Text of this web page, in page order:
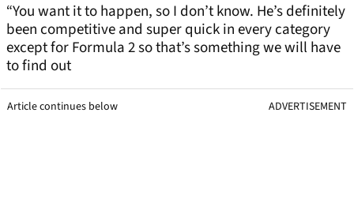
“You want it to happen, so I don’t know. He’s definitely
been competitive and super quick in every category
except for Formula 2 so that’s something we will have
to find out
Article continues below ADVERTISEMENT